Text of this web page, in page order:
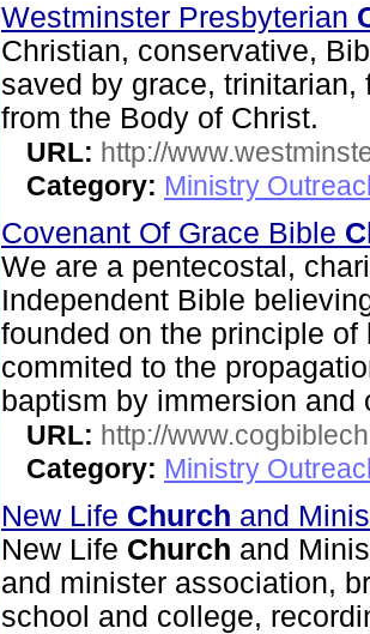
Westminster Presbyterian
Christian, conservative,
saved by grace,
from the Body of Christ.
URL: http://
Category: Ministry
Covenant Of Grace Bible
We are a pentecostal,
Independent Bible
founded on the principle
commited to the
baptism by immersion and
URL: http://
Category: Ministry
New Life Church and
New Life Church and
and minister association,
school and college,